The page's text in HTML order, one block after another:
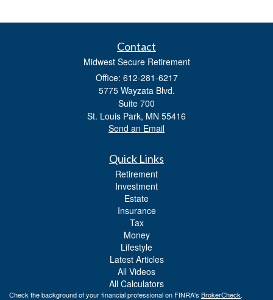
Contact
Midwest Secure Retirement
Office: 612-281-6217
5775 Wayzata Blvd.
Suite 700
St. Louis Park, MN 55416
Send an Email
Quick Links
Retirement
Investment
Estate
Insurance
Tax
Money
Lifestyle
Latest Articles
All Videos
All Calculators
Check the background of your financial professional on FINRA's BrokerCheck.